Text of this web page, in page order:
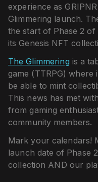
experience as
Glimmering launch.
the start of Phase 2 of
its Genesis NFT
The Glimmering is a
game (TTRPG) where
be able to mint
This news has met
from gaming
community members.
Mark your calendars!
launch date of Phase
collection AND our